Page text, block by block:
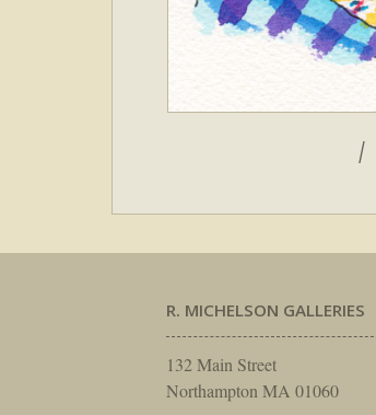
I
R. MICHELSON GALLERIES
132 Main Street
Northampton MA 01060